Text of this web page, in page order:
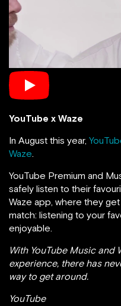
YouTube x Waze
In August this year,
Waze.
YouTube Premium and
safely listen to their
Waze app, where they get
match: listening to your
enjoyable.
With YouTube Music and
experience, there has
way to get around.
YouTube